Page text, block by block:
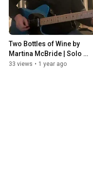
Two Bottles of Wine by
Martina McBride | Solo
Cover
33 views • 1 year ago